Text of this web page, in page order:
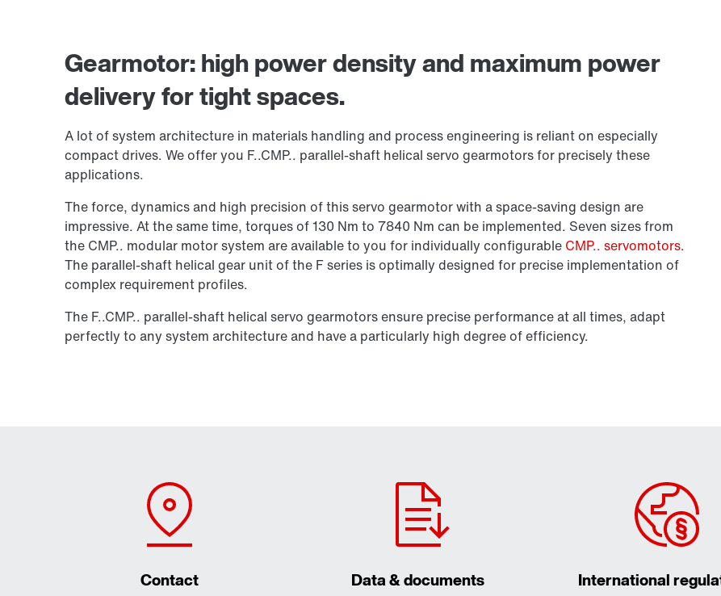
Gearmotor: high power density and maximum power
delivery for tight spaces.
A lot of system architecture in materials handling and process engineering is reliant on especially
compact drives. We offer you F..CMP.. parallel-shaft helical servo gearmotors for precisely these
applications.
The force, dynamics and high precision of this servo gearmotor with a space-saving design are
impressive. At the same time, torques of 130 Nm to 7840 Nm can be implemented. Seven sizes from
the CMP.. modular motor system are available to you for individually configurable CMP.. servomotors.
The parallel-shaft helical gear unit of the F series is optimally designed for precise implementation of
complex requirement profiles.
The F..CMP.. parallel-shaft helical servo gearmotors ensure precise performance at all times, adapt
perfectly to any system architecture and have a particularly high degree of efficiency.
Contact Data & documents International